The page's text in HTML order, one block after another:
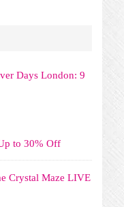
Days London: 9
to 30% Off
Crystal Maze LIVE